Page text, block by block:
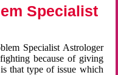
Specialist
Specialist Astrologer
because of giving
that type of issue which